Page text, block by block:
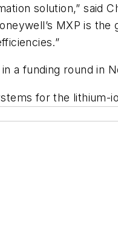
solution,” said
MXP is
a funding round in
for the